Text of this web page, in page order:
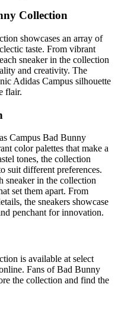
Collection
showcases an array of
taste. From vibrant
sneaker in the collection
and creativity. The
Adidas Campus silhouette
flair.
Campus Bad Bunny
color palettes that make a
tones, the collection
suit different preferences.
sneaker in the collection
set them apart. From
the sneakers showcase
penchant for innovation.
is available at select
Fans of Bad Bunny
the collection and find the